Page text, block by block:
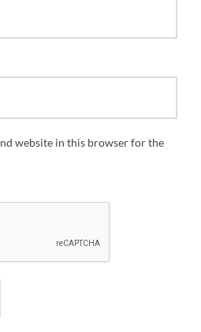
website in this browser for the